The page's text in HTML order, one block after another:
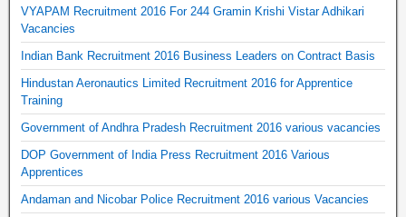
VYAPAM Recruitment 2016 For 244 Gramin Krishi Vistar Adhikari
Vacancies
Indian Bank Recruitment 2016 Business Leaders on Contract Basis
Hindustan Aeronautics Limited Recruitment 2016 for Apprentice
Training
Government of Andhra Pradesh Recruitment 2016 various vacancies
DOP Government of India Press Recruitment 2016 Various
Apprentices
Andaman and Nicobar Police Recruitment 2016 various Vacancies